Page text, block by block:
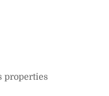
properties